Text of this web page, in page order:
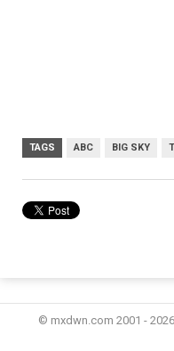
TAGS ABC BIG SKY
© mxdwn.com 2001 -